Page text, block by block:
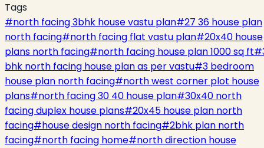
Tags
#north facing 3bhk house vastu plan#27 36 house plan
north facing#north facing flat vastu plan#20x40 house
plans north facing#north facing house plan 1000 sq ft#
bhk north facing house plan as per vastu#3 bedroom
house plan north facing#north west corner plot house
plans#north facing 30 40 house plan#30x40 north
facing duplex house plans#20x45 house plan north
facing#house design north facing#2bhk plan north
facing#north facing home#north direction house